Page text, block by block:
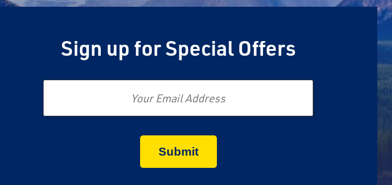
Sign up for Special Offers
Email